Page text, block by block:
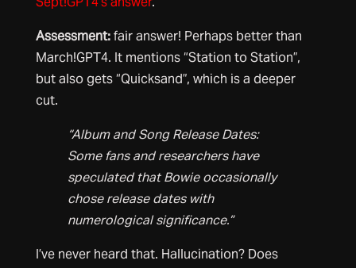
Assessment:fair answer! Perhaps better than
March!GPT4. It mentions “Station to Station”,
but also gets “Quicksand”, which is a deeper
cut.
“Album and Song Release Dates:
Some fans and researchers have
speculated that Bowie occasionally
chose release dates with
numerological significance.”
I’ve never heard that. Hallucination? Does